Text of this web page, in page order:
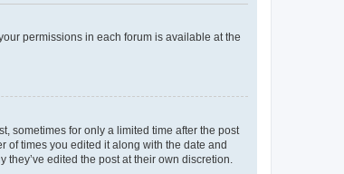
permissions in each forum is available at the
sometimes for only a limited time after the post
of times you edited it along with the date and
edited the post at their own discretion.